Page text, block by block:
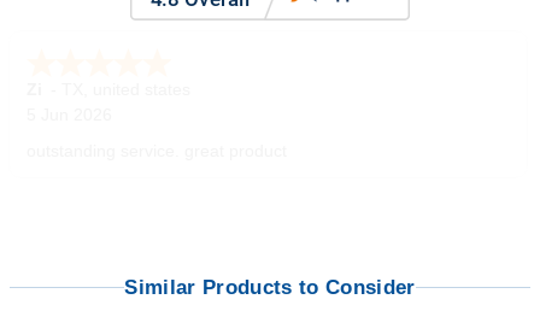
Similar Products to Consider